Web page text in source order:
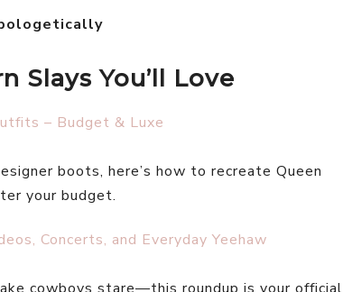
Slays You’ll Love
– Budget & Luxe
boots, here’s how to recreate Queen
your budget.
Concerts, and Everyday Yeehaw